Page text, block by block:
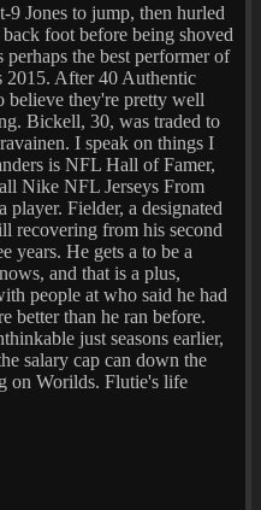
9 Jones to jump, then hurled
foot before being shoved
the best performer of
2015. After 40 Authentic
believe they're pretty well
Bickell, 30, was traded to
I speak on things I
is NFL Hall of Famer,
Nike NFL Jerseys From
player. Fielder, a designated
recovering from his second
years. He gets a to be a
and that is a plus,
people at who said he had
better than he ran before.
just seasons earlier,
salary cap can down the
on Worilds. Flutie's life